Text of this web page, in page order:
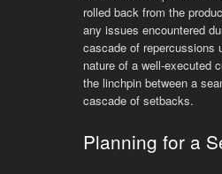
rolled back from the
any issues encountered
cascade of repercussions
nature of a well-executed
the linchpin between a
cascade of setbacks.
Planning for a